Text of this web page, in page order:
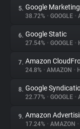
Websites
Explorer
Tracking Reach
5. Google
38.72% • GOOGLE •
6. Google Static
27.54% • GOOGLE •
7. Amazon
24.8% • AMAZON •
8. Google
22.77% • GOOGLE •
9. Amazon
17.24% • AMAZON •